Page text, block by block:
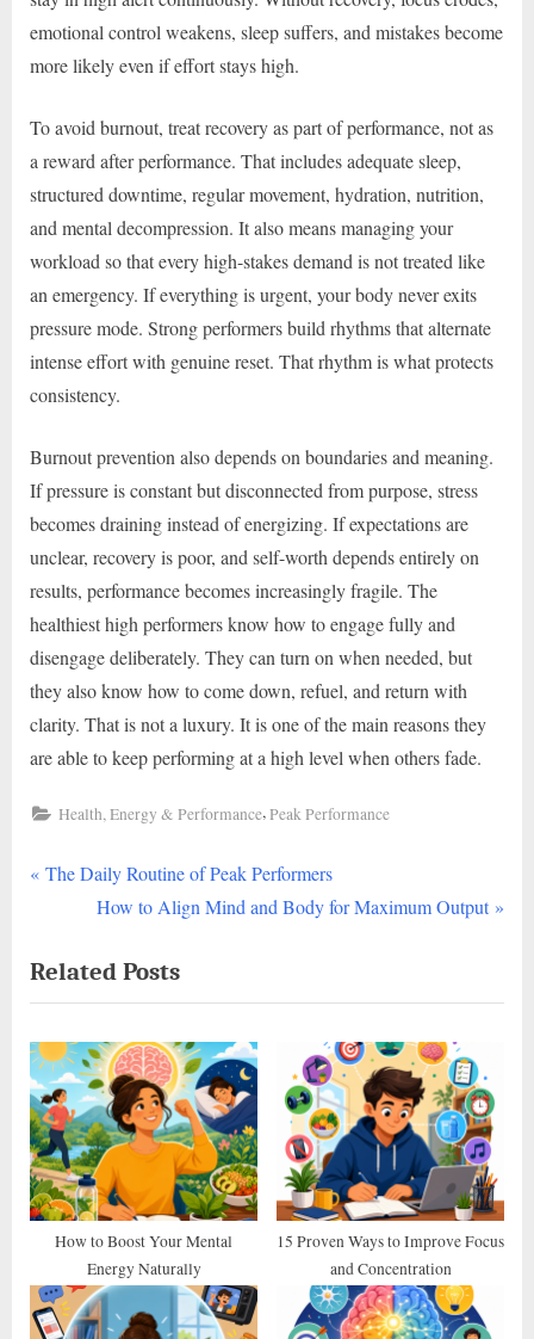
emotional control weakens, sleep suffers, and mistakes become
more likely even if effort stays high.
To avoid burnout, treat recovery as part of performance, not as
a reward after performance. That includes adequate sleep,
structured downtime, regular movement, hydration, nutrition,
and mental decompression. It also means managing your
workload so that every high-stakes demand is not treated like
an emergency. If everything is urgent, your body never exits
pressure mode. Strong performers build rhythms that alternate
intense effort with genuine reset. That rhythm is what protects
consistency.
Burnout prevention also depends on boundaries and meaning.
If pressure is constant but disconnected from purpose, stress
becomes draining instead of energizing. If expectations are
unclear, recovery is poor, and self-worth depends entirely on
results, performance becomes increasingly fragile. The
healthiest high performers know how to engage fully and
disengage deliberately. They can turn on when needed, but
they also know how to come down, refuel, and return with
clarity. That is not a luxury. It is one of the main reasons they
are able to keep performing at a high level when others fade.
Health, Energy & Performance,Peak Performance
Post
navigation
P
v
i
o
u
s
P
o
s
The Daily Routine of Peak Performers
N
x
t
P
o
s
t
:
How to Align Mind and Body for Maximum Output
Related Posts
How to Boost Your Mental
Energy Naturally
15 Proven Ways to Improve Focus
and Concentration